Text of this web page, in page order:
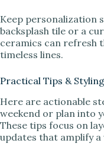
Keep personalization
backsplash tile or a
ceramics can refresh
timeless lines.
Practical Tips &
Here are actionable
weekend or plan into
These tips focus on
updates that amplify